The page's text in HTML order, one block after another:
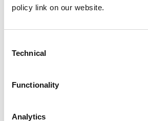
policy link on our website.
Selection
Technical
Functionality
Analytics
PROPAG-
idiopathic Parkinson’s disease,